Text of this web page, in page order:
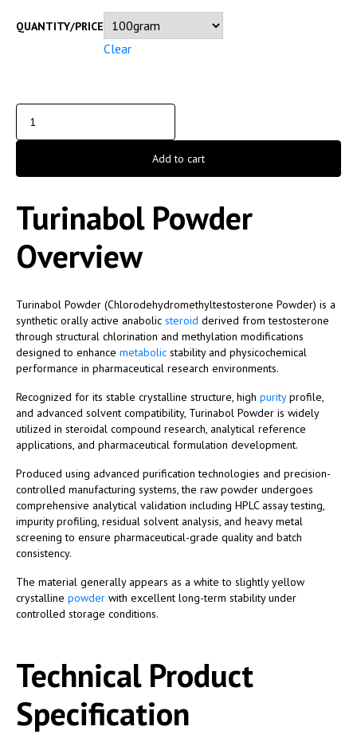
QUANTITY/PRICE
Clear
Add to cart
Turinabol Powder
Overview
Turinabol Powder (Chlorodehydromethyltestosterone Powder) is a
synthetic orally active anabolic steroid derived from testosterone
through structural chlorination and methylation modifications
designed to enhance metabolic stability and physicochemical
performance in pharmaceutical research environments.
Recognized for its stable crystalline structure, high purityprofile,
and advanced solvent compatibility, Turinabol Powder is widely
utilized in steroidal compound research, analytical reference
applications, and pharmaceutical formulation development.
Produced using advanced purification technologies and precision-
controlled manufacturing systems, the raw powder undergoes
comprehensive analytical validation including HPLC assay testing,
impurity profiling, residual solvent analysis, and heavy metal
screening to ensure pharmaceutical-grade quality and batch
consistency.
The material generally appears as a white to slightly yellow
crystalline powder with excellent long-term stability under
controlled storage conditions.
Technical Product
Specification